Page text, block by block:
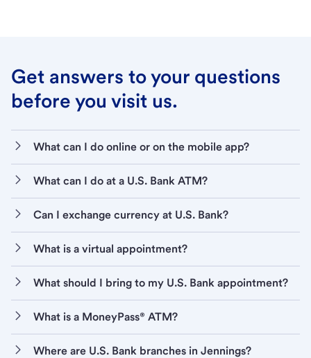
Get answers to your questions
before you visit us.
What can I do online or on the mobile app?
What can I do at a U.S. Bank ATM?
Can I exchange currency at U.S. Bank?
What is a virtual appointment?
What should I bring to my U.S. Bank appointment?
What is a MoneyPass® ATM?
Where are U.S. Bank branches in Jennings?